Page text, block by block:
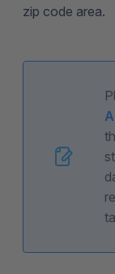
zip code area.